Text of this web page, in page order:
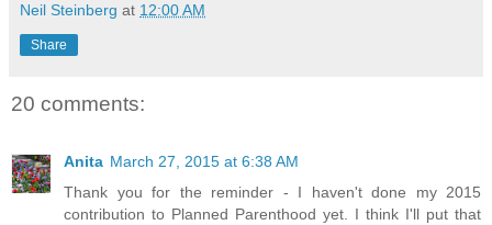
Neil Steinberg at 12:00 AM
Share
20 comments:
Anita March 27, 2015 at 6:38 AM
Thank you for the reminder - I haven't done my 2015
contribution to Planned Parenthood yet. I think I'll put that